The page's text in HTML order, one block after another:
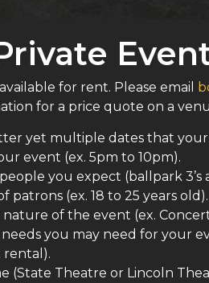
for rent. Please email
for a price quote on a
yet multiple dates that
event (ex. 5pm to 10pm).
you expect (ballpark 3’s
patrons (ex. 18 to 25 years old).
of the event (ex.
needs you may need for your
(State Theatre or Lincoln